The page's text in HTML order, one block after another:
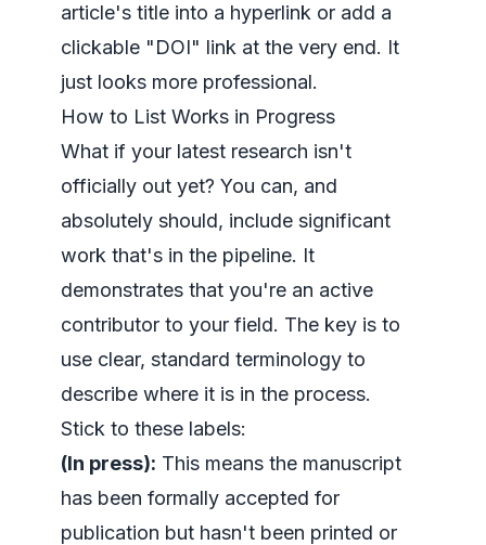
article's title into a hyperlink or add a
clickable "DOI" link at the very end. It
just looks more professional.
How to List Works in Progress
What if your latest research isn't
officially out yet? You can, and
absolutely should, include significant
work that's in the pipeline. It
demonstrates that you're an active
contributor to your field. The key is to
use clear, standard terminology to
describe where it is in the process.
Stick to these labels:
(In press): This means the manuscript
has been formally accepted for
publication but hasn't been printed or